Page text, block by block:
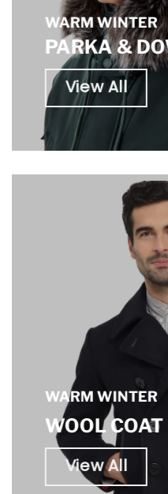
WARM WINTER
PARKA &
View All
WARM WINTER
WOOL COAT
View All